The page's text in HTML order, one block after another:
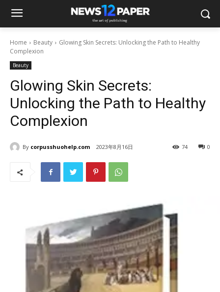
Home Beauty
Glowing Skin Secrets: Unlocking the Path to Healthy
Complexion
Beauty
Glowing Skin Secrets:
Unlocking the Path to Healthy
Complexion
By corpusshuohelp.com 2023年8月16日 0
74